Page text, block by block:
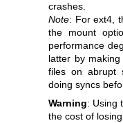
crashes.
Note: For ext4,
the mount
performance
latter by
files on abrupt
doing syncs
Warning: Using
the cost of